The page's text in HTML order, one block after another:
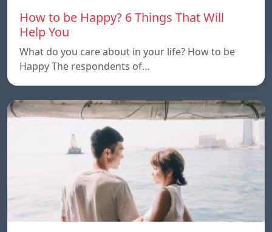
How to be Happy? 6 Things That Will
Help You
What do you care about in your life? How to be
Happy The respondents of…